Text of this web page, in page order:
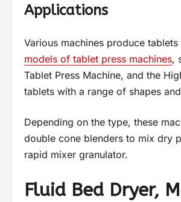
Applications
Various machines produce
models of tablet press machines,
Tablet Press Machine, and the
tablets with a range of shapes
Depending on the type, these
double cone blenders to mix dry
rapid mixer granulator.
Fluid Bed Dryer,